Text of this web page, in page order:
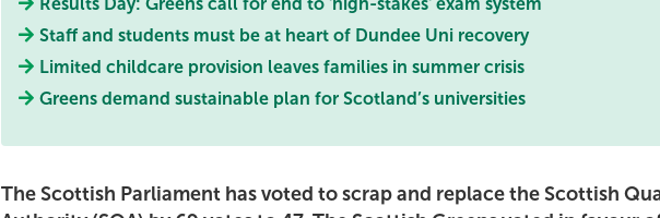
Staff and students must be at heart of Dundee Uni recovery
Limited childcare provision leaves families in summer crisis
Greens demand sustainable plan for Scotland’s universities
The Scottish Parliament has voted to scrap and replace the Scottish